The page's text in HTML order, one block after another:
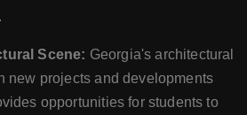
Scene: Georgia's architectural
new projects and developments
opportunities for students to